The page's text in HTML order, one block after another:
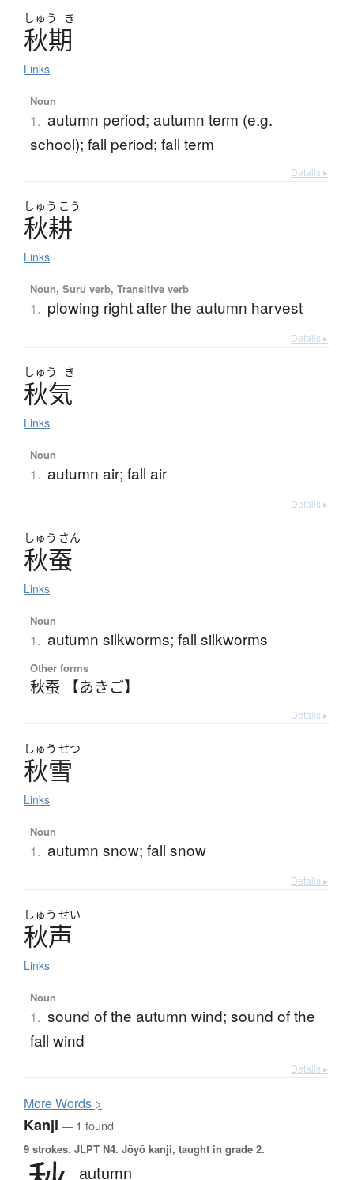
しゅう き
秋期
Links
Noun
1. autumn period; autumn term (e.g.
school); fall period; fall term
Details ▸
しゅう こう
秋耕
Links
Noun, Suru verb, Transitive verb
1. plowing right after the autumn harvest
Details ▸
しゅう き
秋気
Links
Noun
1. autumn air; fall air
Details ▸
しゅう さん
秋蚕
Links
Noun
1. autumn silkworms; fall silkworms
Other forms
秋蚕 【あきご】
Details ▸
しゅう せつ
秋雪
Links
Noun
1. autumn snow; fall snow
Details ▸
しゅう せい
秋声
Links
Noun
1. sound of the autumn wind; sound of the
fall wind
Details ▸
MoreWords >
Kanji — 1 found
9 strokes. JLPT N4. Jōyō kanji, taught in grade 2.
autumn